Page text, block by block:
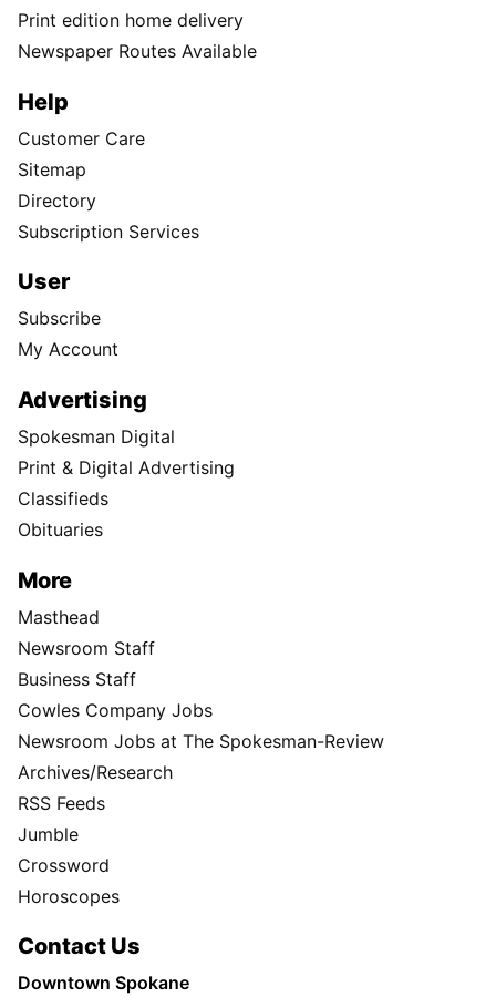
Print edition home delivery
Newspaper Routes Available
Help
Customer Care
Sitemap
Directory
Subscription Services
User
Subscribe
My Account
Advertising
Spokesman Digital
Print & Digital Advertising
Classifieds
Obituaries
More
Masthead
Newsroom Staff
Business Staff
Cowles Company Jobs
Newsroom Jobs at The Spokesman-Review
Archives/Research
RSS Feeds
Jumble
Crossword
Horoscopes
Contact Us
Downtown Spokane